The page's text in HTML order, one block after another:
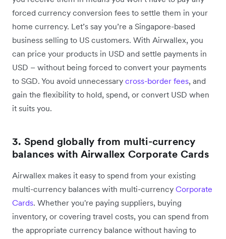
forced currency conversion fees to settle them in your
home currency. Let’s say you’re a Singapore-based
business selling to US customers. With Airwallex, you
can price your products in USD and settle payments in
USD – without being forced to convert your payments
to SGD. You avoid unnecessary cross-border fees, and
gain the flexibility to hold, spend, or convert USD when
it suits you.
3. Spend globally from multi-currency
balances with Airwallex Corporate Cards
Airwallex makes it easy to spend from your existing
multi-currency balances with multi-currency Corporate
Cards. Whether you're paying suppliers, buying
inventory, or covering travel costs, you can spend from
the appropriate currency balance without having to